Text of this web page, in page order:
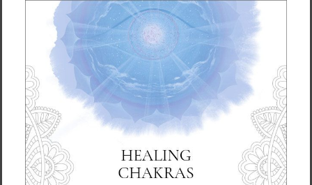
takes us a bit longer to deliver it to you.
Making products on demand instead of in
bulk helps reduce overproduction, so thank
you for making thoughtful purchasing
decisions!
For Residents of the European Union
Age restrictions: For adults
EU Warranty: 2 years
Other compliance information: Meets the azo